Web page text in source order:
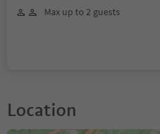
Max up to 2 guests
Location